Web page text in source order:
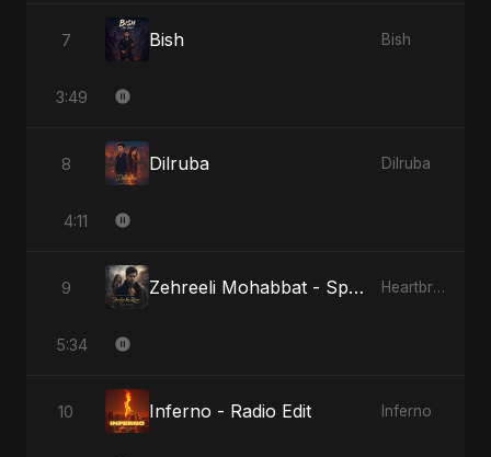
7 Bish Bish
3:49
8 Dilruba Dilruba
4:11
9 Zehreeli Mohabbat - Special Version Heartbreak Diaries (Vol. 3): Yaadon Ka Zeher
5:34
10 Inferno - Radio Edit Inferno